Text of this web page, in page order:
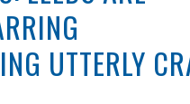
UTTERLY